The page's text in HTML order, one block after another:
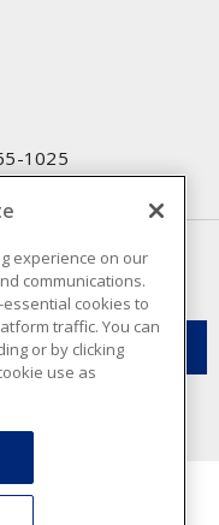
1025
Texcan offers.
experience on our
communications.
cookies to
traffic. You can
or by clicking
use as